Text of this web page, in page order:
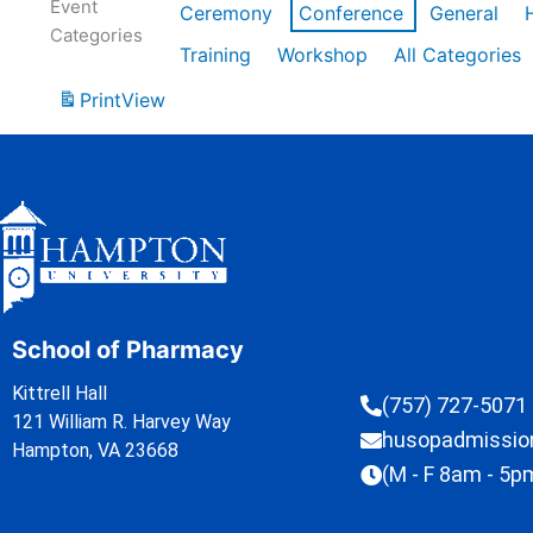
Event
Categories
Ceremony Conference General
Training
Workshop
All Categories
PrintView
School of Pharmacy
Kittrell Hall
121 William R. Harvey Way
Hampton, VA 23668
(757) 727-5071
(M - F 8am -